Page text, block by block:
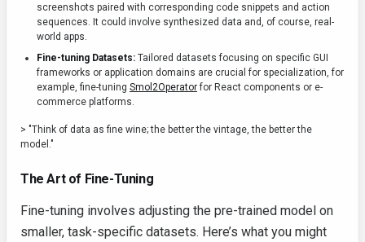
screenshots paired with corresponding code snippets and action
sequences. It could involve synthesized data and, of course, real-
world apps.
Fine-tuning Datasets: Tailored datasets focusing on specific GUI
frameworks or application domains are crucial for specialization, for
example, fine-tuning Smol2Operatorfor React components or e-
commerce platforms.
> "Think of data as fine wine; the better the vintage, the better the
model."
The Art of Fine-Tuning
Fine-tuning involves adjusting the pre-trained model on
smaller, task-specific datasets. Here’s what you might